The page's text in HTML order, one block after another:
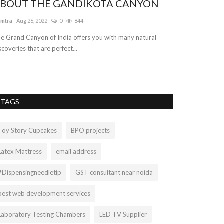
THE GANDIKOTA CANYON
Aug 26, 2022 0 844
Grand Canyon of India offers you with many natural
that are perfect...
TAGS
Story Cupcakes BPO projects
Mattress email address
GST consultant near noida
web development services
Testing Chambers LED TV Supplier